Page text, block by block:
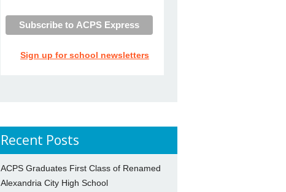
Sign up for school newsletters
Recent Posts
ACPS Graduates First Class of Renamed
Alexandria City High School